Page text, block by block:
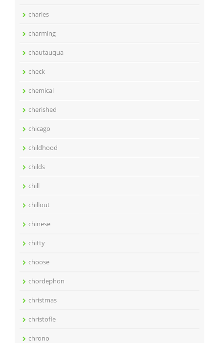
charles
charming
chautauqua
check
chemical
cherished
chicago
childhood
childs
chill
chillout
chinese
chitty
choose
chordephon
christmas
christofle
chrono